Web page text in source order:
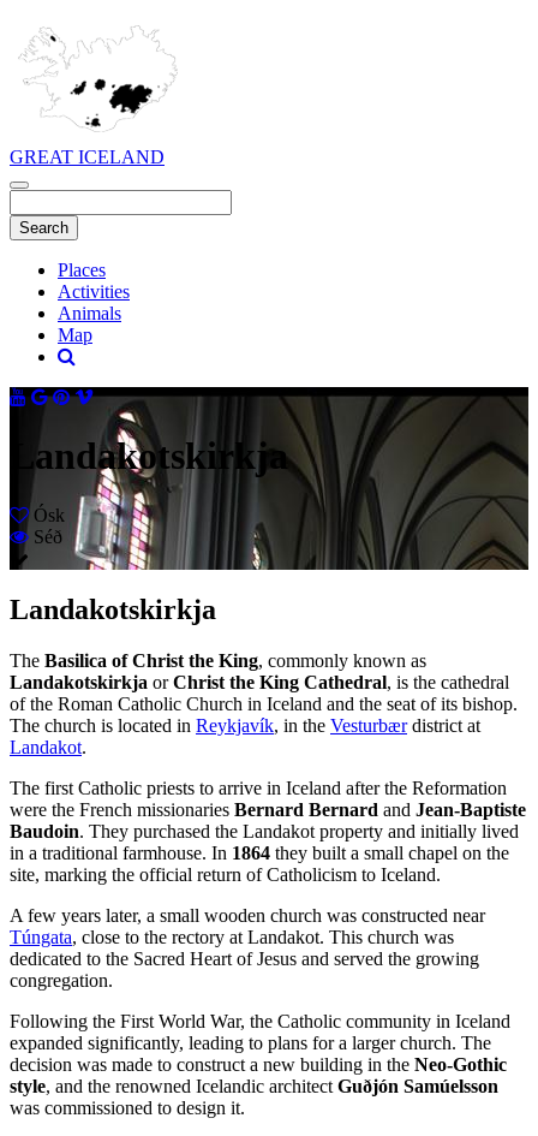
GREAT ICELAND
Places
Activities
Animals
Map
Landakotskirkja
Ósk
Séð
Landakotskirkja
The Basilica of Christ the King, commonly known as
Landakotskirkja orChrist the King Cathedral, is the cathedral
of the Roman Catholic Church in Iceland and the seat of its bishop.
The church is located in Reykjavík, in the Vesturbærdistrict at
Landakot.
The first Catholic priests to arrive in Iceland after the Reformation
were the French missionaries Bernard Bernard and Jean-Baptiste
Baudoin. They purchased the Landakot property and initially lived
in a traditional farmhouse. In 1864 they built a small chapel on the
site, marking the official return of Catholicism to Iceland.
A few years later, a small wooden church was constructed near
Túngata, close to the rectory at Landakot. This church was
dedicated to the Sacred Heart of Jesus and served the growing
congregation.
Following the First World War, the Catholic community in Iceland
expanded significantly, leading to plans for a larger church. The
decision was made to construct a new building in the Neo-Gothic
style, and the renowned Icelandic architect Guðjón Samúelsson
was commissioned to design it.